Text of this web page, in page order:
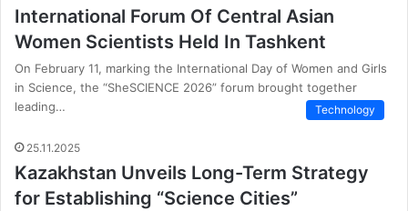
International Forum Of Central Asian
Women Scientists Held In Tashkent
On February 11, marking the International Day of Women and Girls
in Science, the “SheSCIENCE 2026” forum brought together
leading…
Technology
25.11.2025
Kazakhstan Unveils Long-Term Strategy
for Establishing “Science Cities”